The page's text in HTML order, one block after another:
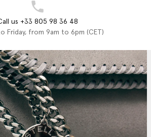
us +33 805 98 36 48
Friday, from 9am to 6pm (CET)